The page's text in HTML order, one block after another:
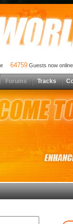
64759 Guests now online
Forums Tracks